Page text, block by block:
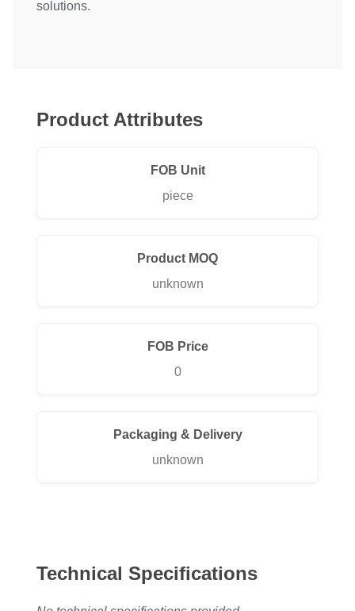
solutions.
Product Attributes
FOB Unit
piece
Product MOQ
unknown
FOB Price
0
Packaging & Delivery
unknown
Technical Specifications